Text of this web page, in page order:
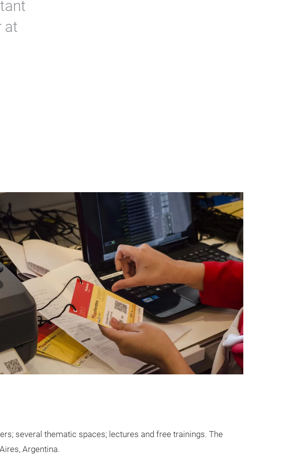
at
several thematic spaces; lectures and free trainings. The
Argentina.